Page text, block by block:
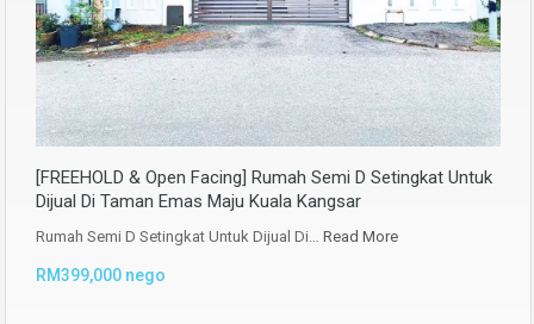
[FREEHOLD & Open Facing] Rumah Semi D Setingkat Untuk
Dijual Di Taman Emas Maju Kuala Kangsar
Rumah Semi D Setingkat Untuk Dijual Di… Read More
RM399,000 nego